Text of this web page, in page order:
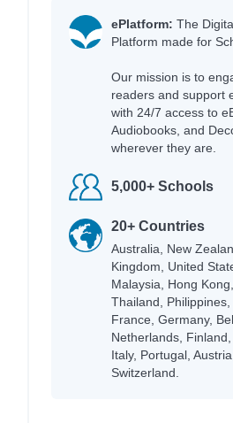
ePlatform: The
Platform made for
Our mission is to
readers and support
with 24/7 access to
Audiobooks, and
wherever they are.
5,000+ Schools
20+ Countries
Australia, New
Kingdom, United
Malaysia, Hong
Thailand, Philippines,
France, Germany,
Netherlands,
Italy, Portugal,
Switzerland.